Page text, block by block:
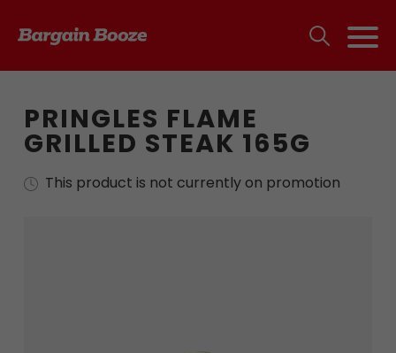
PRINGLES FLAME
GRILLED STEAK 165G
This product is not currently on promotion